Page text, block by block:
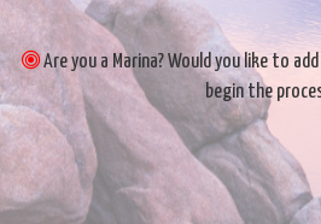
Are you a Marina? Would you like to
begin the